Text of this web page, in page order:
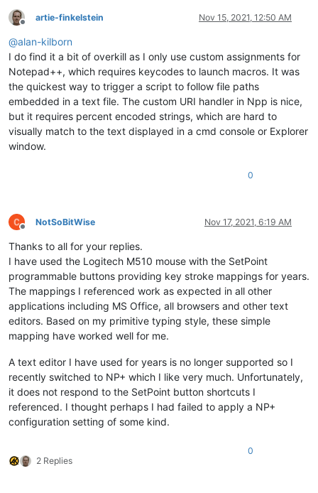
Offline
artie-finkelstein Nov 15, 2021, 12:50 AM
@alan-kilborn
I do find it a bit of overkill as I only use custom assignments for
Notepad++, which requires keycodes to launch macros. It was
the quickest way to trigger a script to follow file paths
embedded in a text file. The custom URI handler in Npp is nice,
but it requires percent encoded strings, which are hard to
visually match to the text displayed in a cmd console or Explorer
window.
0
Offline
NotSoBitWise Nov 17, 2021, 6:19 AM
Thanks to all for your replies.
I have used the Logitech M510 mouse with the SetPoint
programmable buttons providing key stroke mappings for years.
The mappings I referenced work as expected in all other
applications including MS Office, all browsers and other text
editors. Based on my primitive typing style, these simple
mapping have worked well for me.
A text editor I have used for years is no longer supported so I
recently switched to NP+ which I like very much. Unfortunately,
it does not respond to the SetPoint button shortcuts I
referenced. I thought perhaps I had failed to apply a NP+
configuration setting of some kind.
2 Replies
0